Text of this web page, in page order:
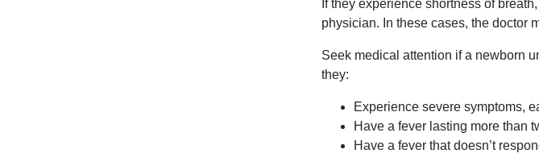
If they experience shortness of
physician. In these cases, the doctor
Seek medical attention if a newborn
they:
Experience severe symptoms,
Have a fever lasting more than
Have a fever that doesn’t